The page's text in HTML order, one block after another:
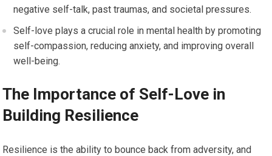
negative self-talk, past traumas, and societal pressures.
Self-love plays a crucial role in mental health by promoting
self-compassion, reducing anxiety, and improving overall
well-being.
The Importance of Self-Love in
Building Resilience
Resilience is the ability to bounce back from adversity, and